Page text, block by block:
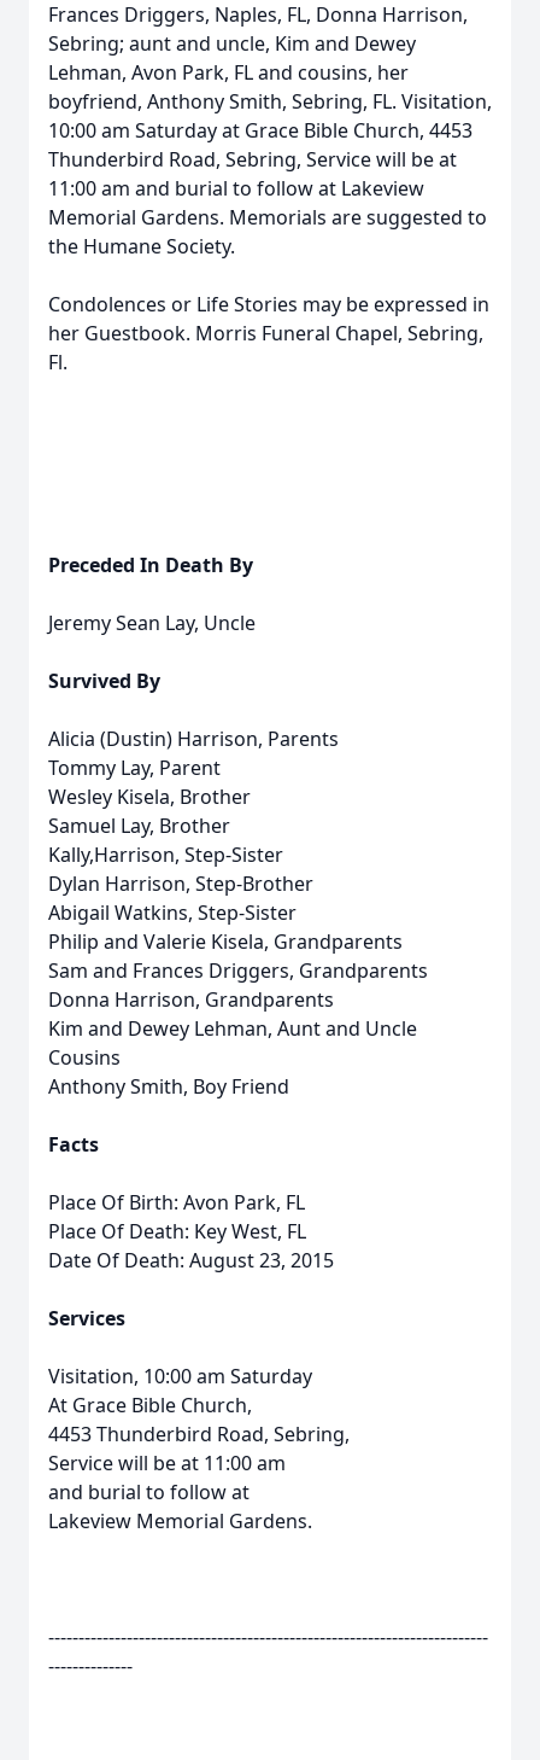
Frances Driggers, Naples, FL, Donna Harrison,
Sebring; aunt and uncle, Kim and Dewey
Lehman, Avon Park, FL and cousins, her
boyfriend, Anthony Smith, Sebring, FL. Visitation,
10:00 am Saturday at Grace Bible Church, 4453
Thunderbird Road, Sebring, Service will be at
11:00 am and burial to follow at Lakeview
Memorial Gardens. Memorials are suggested to
the Humane Society.
Condolences or Life Stories may be expressed in
her Guestbook. Morris Funeral Chapel, Sebring,
Fl.
Preceded In Death By
Jeremy Sean Lay, Uncle
Survived By
Alicia (Dustin) Harrison, Parents
Tommy Lay, Parent
Wesley Kisela, Brother
Samuel Lay, Brother
Kally,Harrison, Step-Sister
Dylan Harrison, Step-Brother
Abigail Watkins, Step-Sister
Philip and Valerie Kisela, Grandparents
Sam and Frances Driggers, Grandparents
Donna Harrison, Grandparents
Kim and Dewey Lehman, Aunt and Uncle
Cousins
Anthony Smith, Boy Friend
Facts
Place Of Birth: Avon Park, FL
Place Of Death: Key West, FL
Date Of Death: August 23, 2015
Services
Visitation, 10:00 am Saturday
At Grace Bible Church,
4453 Thunderbird Road, Sebring,
Service will be at 11:00 am
and burial to follow at
Lakeview Memorial Gardens.
-------------------------------------------------------------------------
--------------